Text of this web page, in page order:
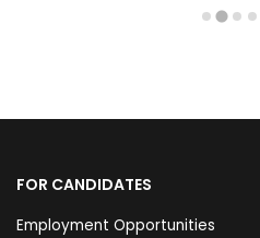
FOR CANDIDATES
Employment Opportunities